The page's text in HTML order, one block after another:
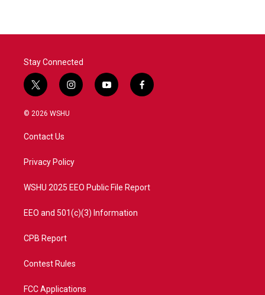
Stay Connected
t
w
i
t
e
i
n
a
y
o
f
a
© 2026 WSHU
Contact Us
Privacy Policy
WSHU 2025 EEO Public File Report
EEO and 501(c)(3) Information
CPB Report
Contest Rules
FCC Applications